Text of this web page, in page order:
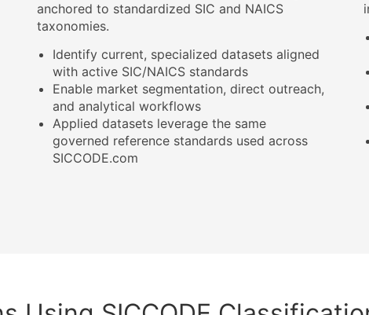
anchored to standardized SIC and NAICS
taxonomies.
Identify current, specialized datasets aligned
with active SIC/NAICS standards
Enable market segmentation, direct outreach,
and analytical workflows
Applied datasets leverage the same
governed reference standards used across
SICCODE.com